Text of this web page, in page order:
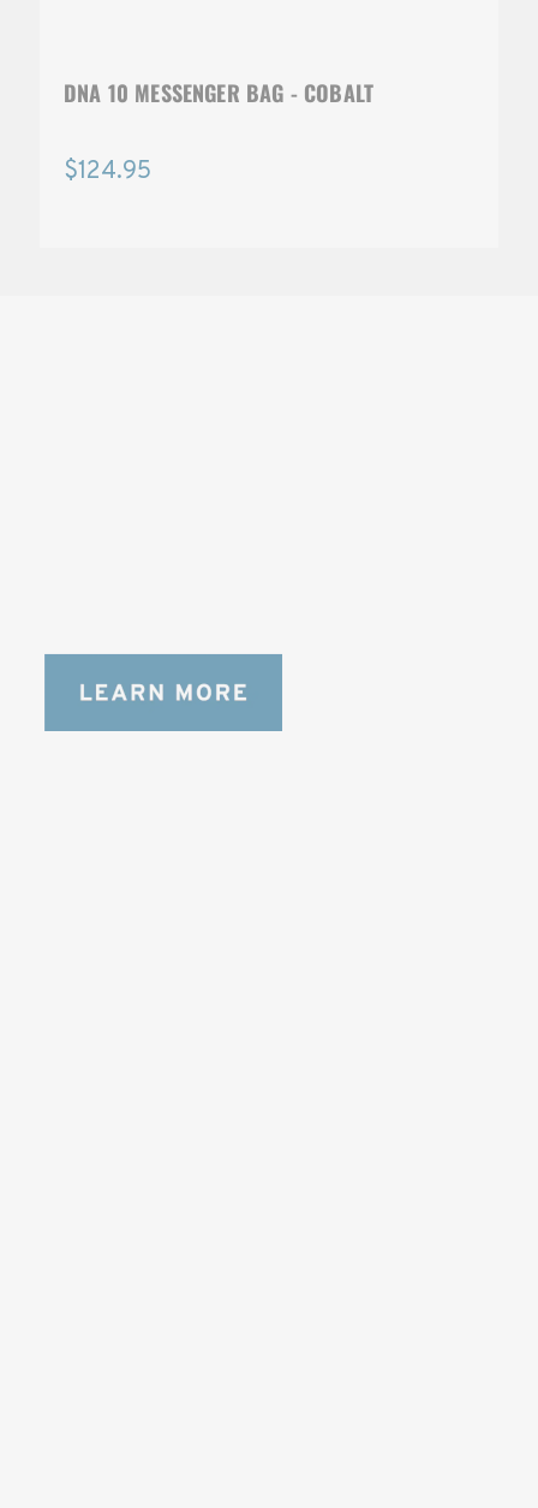
DNA 10 MESSENGER BAG - COBALT
$124.95